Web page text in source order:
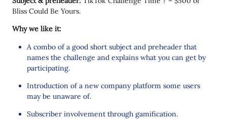
Bliss Could Be Yours.
Why we like it:
A combo of a good short subject and preheader that
names the challenge and explains what you can get by
participating.
Introduction of a new company platform some users
may be unaware of.
Subscriber involvement through gamification.